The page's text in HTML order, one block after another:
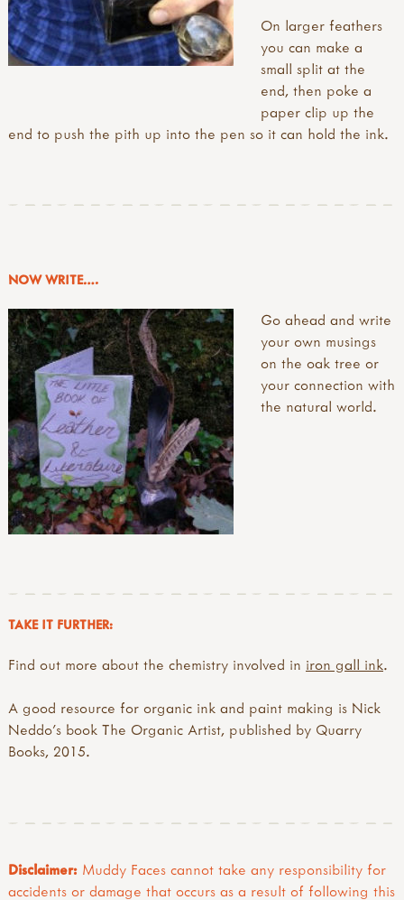
On larger feathers
you can make a
small split at the
end, then poke a
paper clip up the
end to push the pith up into the pen so it can hold the ink.
NOW WRITE….
Go ahead and write
your own musings
on the oak tree or
your connection with
the natural world.
TAKE IT FURTHER:
Find out more about the chemistry involved in iron gall ink.
A good resource for organic ink and paint making is Nick
Neddo’s book The Organic Artist, published by Quarry
Books, 2015.
Disclaimer: Muddy Faces cannot take any responsibility for
accidents or damage that occurs as a result of following this